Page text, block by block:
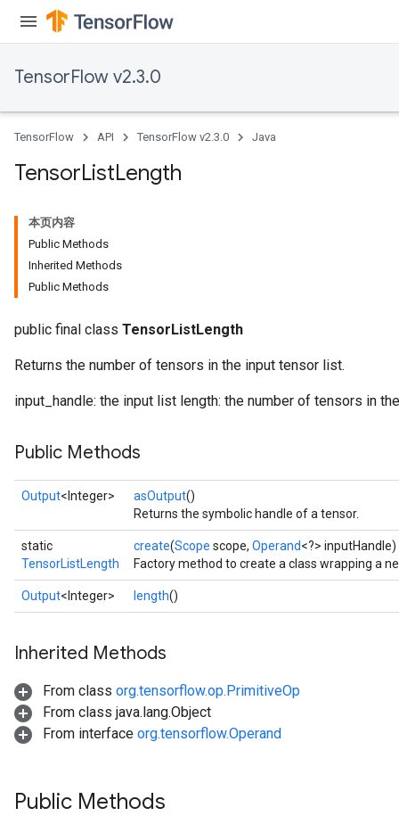
TensorFlow v2.3.0
TensorFlow API TensorFlow v2.3.0 Java
TensorListLength
本页内容
Public Methods
Inherited Methods
Public Methods
public final class TensorListLength
Returns the number of tensors in the input tensor list.
input_handle: the input list length: the number of tensors in
Public Methods
Output<Integer> asOutput()
Returns the symbolic handle of a tensor.
static
TensorListLength
create(Scope scope, Operand<?> inputHandle)
Factory method to create a class wrapping a
Output<Integer> length()
Inherited Methods
From class org.tensorflow.op.PrimitiveOp
From class java.lang.Object
From interface org.tensorflow.Operand
Public Methods